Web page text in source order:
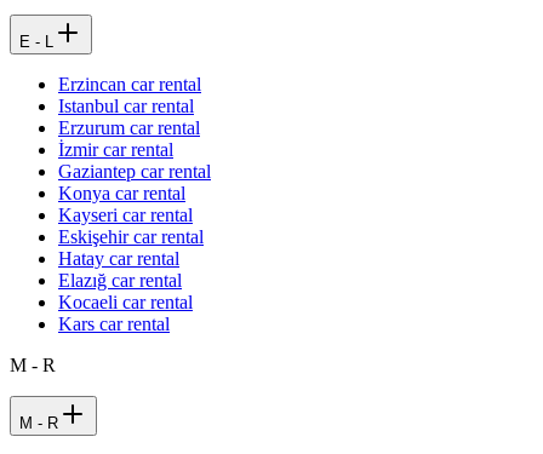
E - L
Erzincan car rental
Istanbul car rental
Erzurum car rental
İzmir car rental
Gaziantep car rental
Konya car rental
Kayseri car rental
Eskişehir car rental
Hatay car rental
Elazığ car rental
Kocaeli car rental
Kars car rental
M - R
M - R